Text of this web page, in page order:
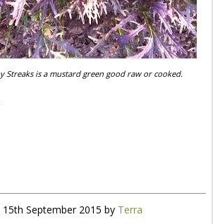
Streaks is a mustard green good raw or cooked.
15th September 2015 by Terra